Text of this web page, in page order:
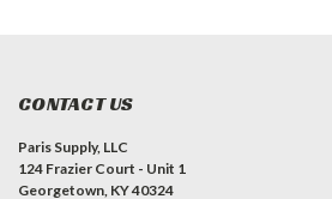
CONTACT US
Paris Supply, LLC
124 Frazier Court - Unit 1
Georgetown, KY 40324